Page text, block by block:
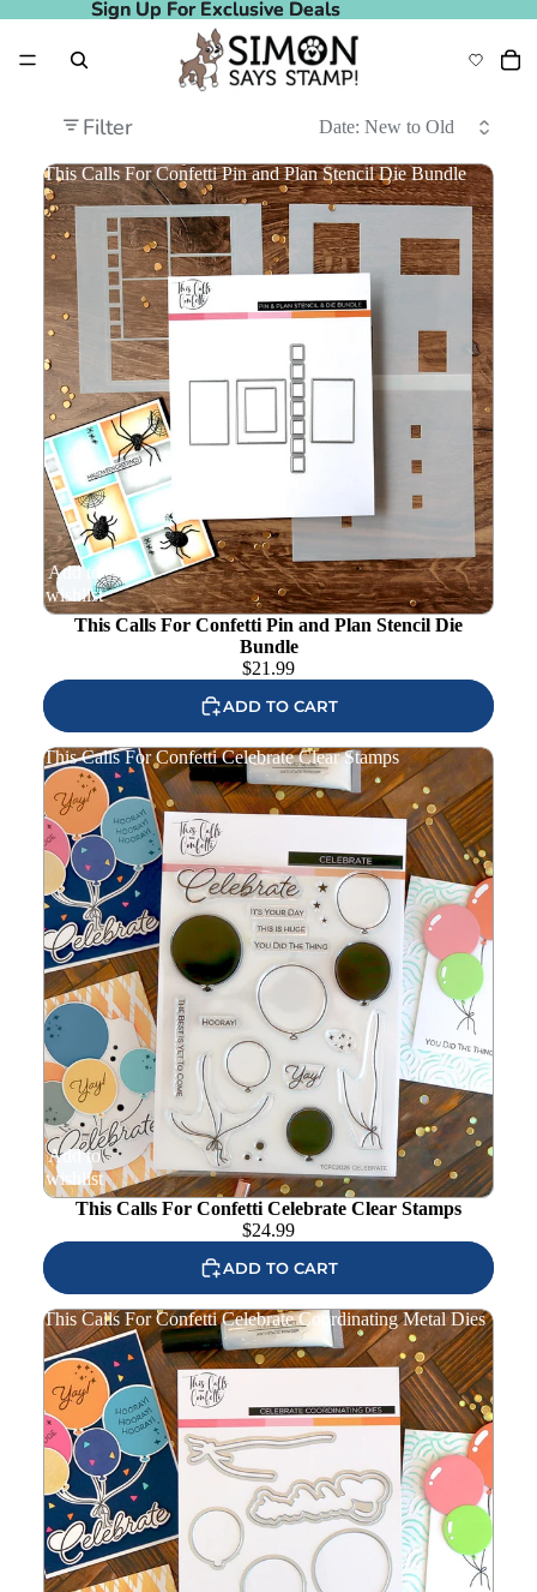
Sign Up For Exclusive Deals
Sign Up For Exclusive Deals
Filter
This Calls For Confetti Pin and Plan Stencil Die Bundle
Add to
wishlist
This Calls For Confetti Pin and Plan Stencil Die
Bundle
$21.99
ADD TO CART
This Calls For Confetti Celebrate Clear Stamps
Add to
wishlist
This Calls For Confetti Celebrate Clear Stamps
$24.99
ADD TO CART
This Calls For Confetti Celebrate Coordinating Metal Dies